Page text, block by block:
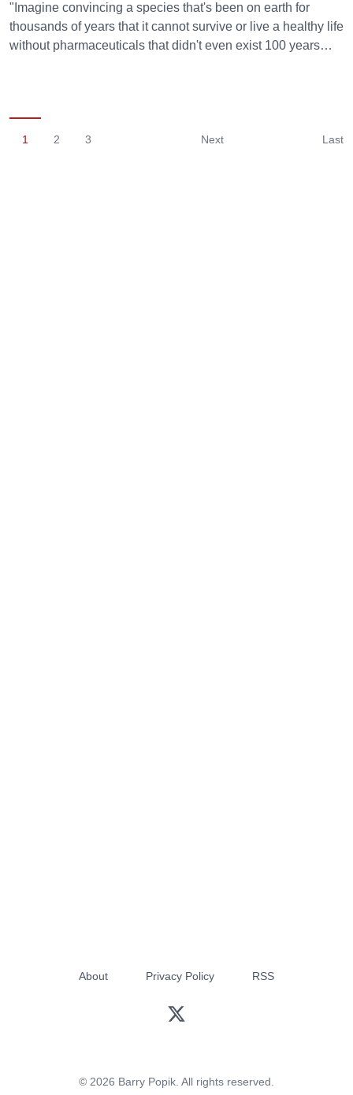
"Imagine convincing a species that's been on earth for
thousands of years that it cannot survive or live a healthy life
without pharmaceuticals that didn't even exist 100 years…
1 2 3 Next Last
About Privacy Policy RSS
© 2026 Barry Popik. All rights reserved.